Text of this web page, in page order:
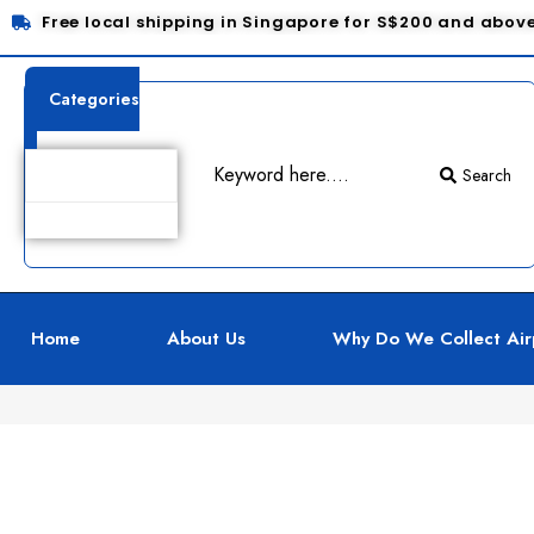
Free local shipping in Singapore for S$200 and
Categories
Search
Home About Us Why Do We Collect
Product Details